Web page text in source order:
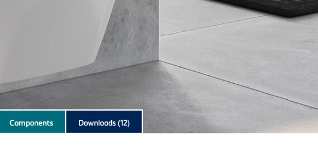
Components Downloads(12)